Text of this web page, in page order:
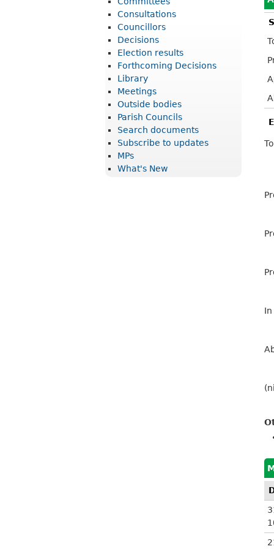
Consultations
Councillors
Decisions
Election results
Forthcoming Decisions
Library
Meetings
Outside bodies
Parish Councils
Search documents
Subscribe to updates
MPs
What's New